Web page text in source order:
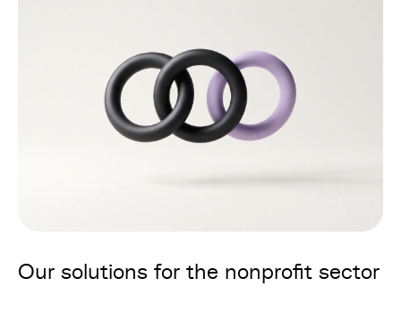
Our solutions for the nonprofit sector